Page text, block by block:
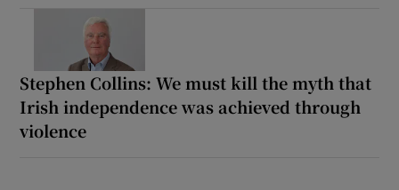
Stephen Collins: We must kill the myth that
Irish independence was achieved through
violence